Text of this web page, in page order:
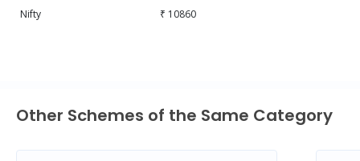
Nifty ₹ 10860
Other Schemes of the Same Category